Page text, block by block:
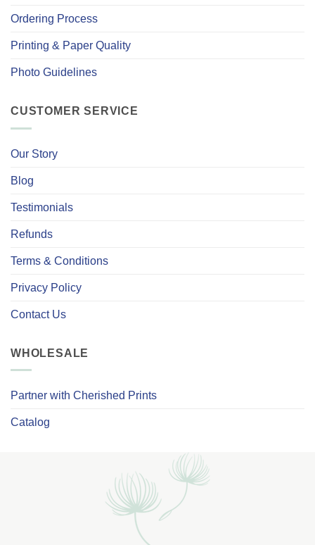
Ordering Process
Printing & Paper Quality
Photo Guidelines
CUSTOMER SERVICE
Our Story
Blog
Testimonials
Refunds
Terms & Conditions
Privacy Policy
Contact Us
WHOLESALE
Partner with Cherished Prints
Catalog